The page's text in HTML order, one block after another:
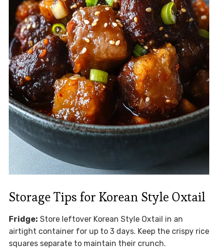
Storage Tips for Korean Style Oxtail
Fridge: Store leftover Korean Style Oxtail in an
airtight container for up to 3 days. Keep the crispy rice
squares separate to maintain their crunch.